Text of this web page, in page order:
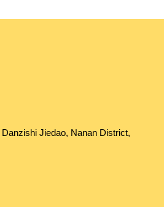
Jiedao, Nanan District,